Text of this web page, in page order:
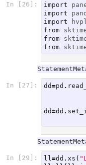
In [26]: import
import
import
from
from
from
In [27]: dd=pd .
dd=dd .
In [29]: ll=dd . xs (